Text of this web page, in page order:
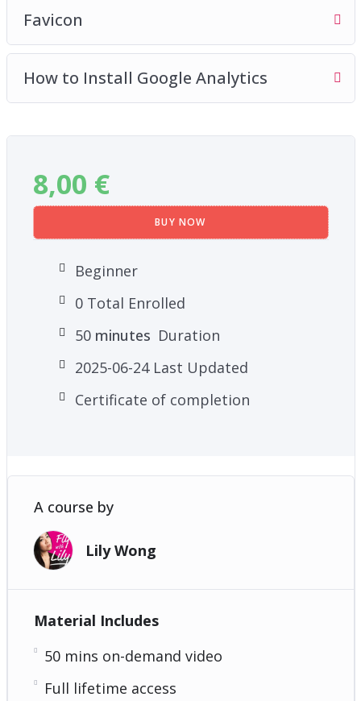
Favicon
How to Install Google Analytics
8,00 €
BUY NOW
Beginner
0 Total Enrolled
50minutes Duration
2025-06-24 Last Updated
Certificate of completion
A course by
Lily Wong
Material Includes
50 mins on-demand video
Full lifetime access